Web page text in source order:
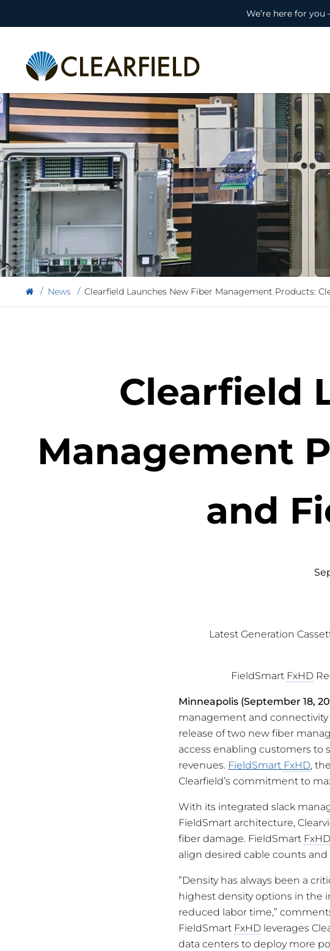
We’re here for
News Clearfield Launches New Fiber Management Products:
Clearfield
Management
and
Latest Generation
FieldSmart FxHD
Minneapolis (September 18,
management and
release of two new fiber
access enabling customers to
revenues. FieldSmart FxHD,
Clearfield’s commitment to
With its integrated slack
FieldSmart architecture,
fiber damage. FieldSmart FxHD
align desired cable counts
”Density has always been a
highest density options in the
reduced labor time,”
FieldSmart FxHD leverages
data centers to deploy more